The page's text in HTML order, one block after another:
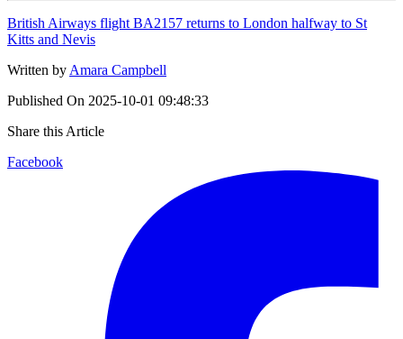
British Airways flight BA2157 returns to London halfway to St
Kitts and Nevis
Written by Amara Campbell
Published On 2025-10-01 09:48:33
Share this Article
Facebook